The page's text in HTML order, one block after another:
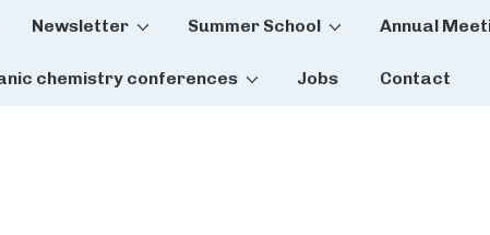
Newsletter Summer School Annual
chemistry conferences Jobs Contact